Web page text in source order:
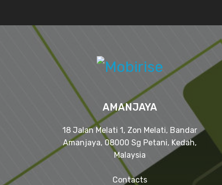
AMANJAYA
18 Jalan Melati 1, Zon Melati, Bandar
Amanjaya, 08000 Sg Petani, Kedah,
Malaysia
Contacts